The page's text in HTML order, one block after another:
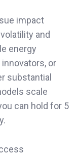
impact
and
energy
or
substantial
scale
can hold for 5